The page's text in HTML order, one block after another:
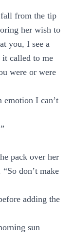
from the tip
her wish to
you, I see a
it called to me
were or were
emotion I can’t
pack over her
don’t make
adding the
sun